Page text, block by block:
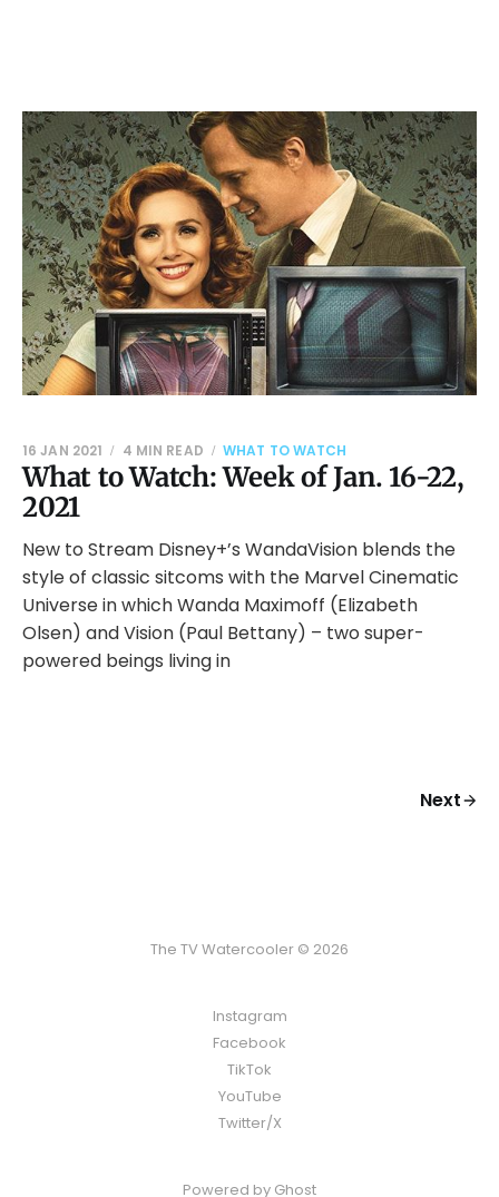
What to Watch: Week of Jan. 16-22,
2021
16 JAN 2021 4 MIN READ WHAT TO WATCH
New to Stream Disney+’s WandaVision blends the
style of classic sitcoms with the Marvel Cinematic
Universe in which Wanda Maximoff (Elizabeth
Olsen) and Vision (Paul Bettany) – two super-
powered beings living in
Next
The TV Watercooler © 2026
Instagram
Facebook
TikTok
YouTube
Twitter/X
Powered by Ghost